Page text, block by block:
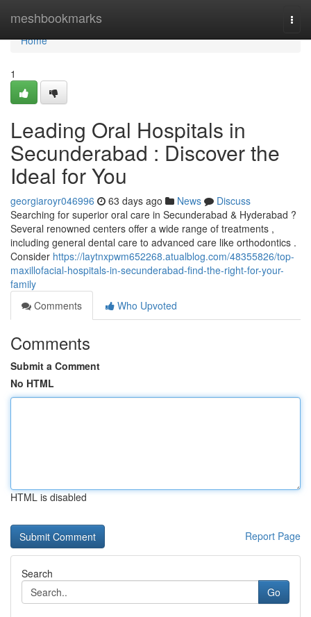
meshbookmarks
Home
Home
1
Leading Oral Hospitals in
Secunderabad : Discover the
Ideal for You
georgiaroyr046996 63 days ago News
Discuss
Searching for superior oral care in Secunderabad & Hyderabad ?
Several renowned centers offer a wide range of treatments ,
including general dental care to advanced care like orthodontics .
Consider https://laytnxpwm652268.atualblog.com/48355826/top-
maxillofacial-hospitals-in-secunderabad-find-the-right-for-your-
family
Comments
Who Upvoted
Comments
Submit a Comment
No HTML
HTML is disabled
Report Page
Search
Go